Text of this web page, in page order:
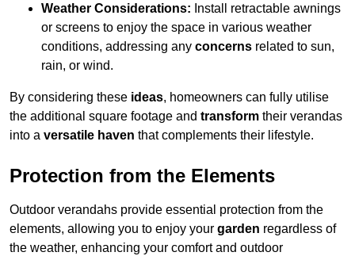
Weather Considerations: Install retractable awnings
or screens to enjoy the space in various weather
conditions, addressing any concerns related to sun,
rain, or wind.
By considering these ideas, homeowners can fully utilise
the additional square footage and transform their verandas
into a versatile haven that complements their lifestyle.
Protection from the Elements
Outdoor verandahs provide essential protection from the
elements, allowing you to enjoy your garden regardless of
the weather, enhancing your comfort and outdoor